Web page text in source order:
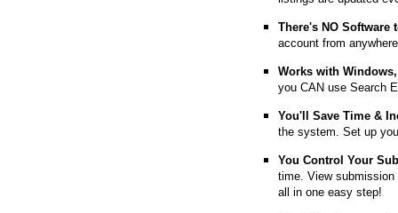
There's NO
account from
Works with
you CAN use Search
You'll Save Time &
the system. Set up
You Control Your
time. View
all in one easy step!